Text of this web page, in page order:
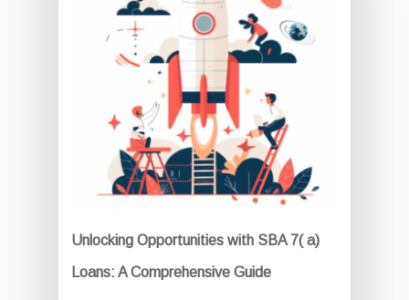
Unlocking Opportunities with SBA 7( a)
Loans: A Comprehensive Guide